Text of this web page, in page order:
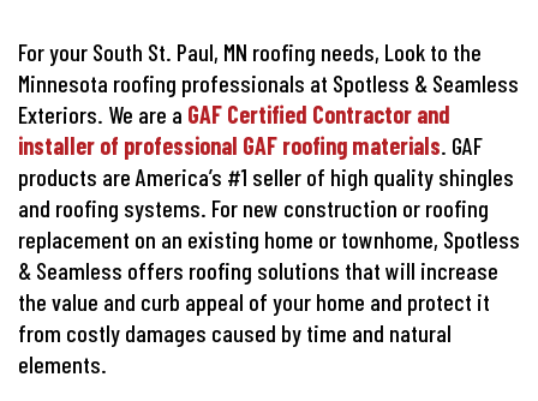
For your South St. Paul, MN roofing needs, Look to the
Minnesota roofing professionals at Spotless & Seamless
Exteriors. We are a GAF Certified Contractor and
installer of professional GAF roofing materials. GAF
products are America’s #1 seller of high quality shingles
and roofing systems. For new construction or roofing
replacement on an existing home or townhome, Spotless
& Seamless offers roofing solutions that will increase
the value and curb appeal of your home and protect it
from costly damages caused by time and natural
elements.